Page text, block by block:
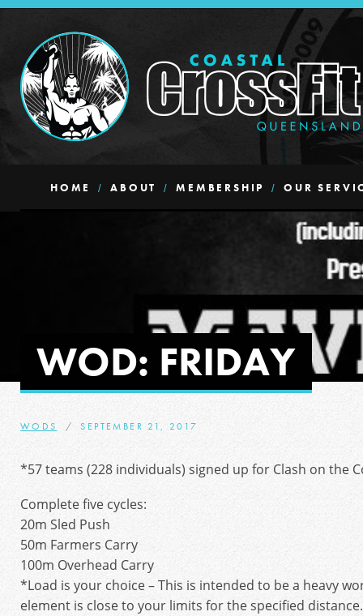
HOME ABOUT MEMBERSHIP OUR
WOD: FRIDAY
WODS SEPTEMBER 21, 2017
*57 teams (228 individuals) signed up for Clash on the
Complete five cycles:
20m Sled Push
50m Farmers Carry
100m Overhead Carry
*Load is your choice – This is intended to be a heavy
element is close to your limits for the specified